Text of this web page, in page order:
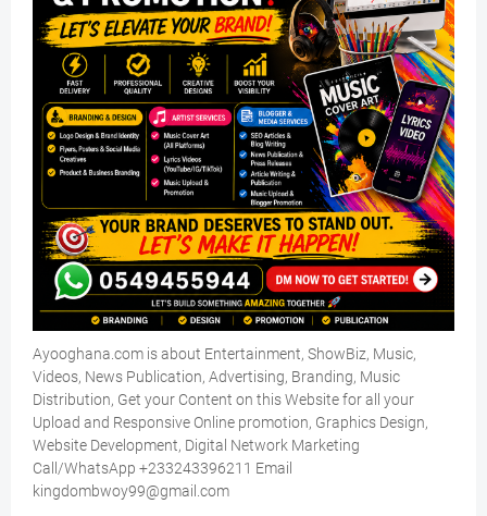
Ayooghana.com is about Entertainment, ShowBiz, Music,
Videos, News Publication, Advertising, Branding, Music
Distribution, Get your Content on this Website for all your
Upload and Responsive Online promotion, Graphics Design,
Website Development, Digital Network Marketing
Call/WhatsApp +233243396211 Email
kingdombwoy99@gmail.com